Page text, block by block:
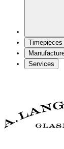
Timepieces
Services